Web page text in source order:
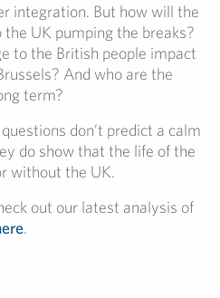
integration. But how will the
UK pumping the breaks?
to the British people impact
And who are the
term?
don’t predict a calm
do show that the life of the
without the UK.
out our latest analysis of
.